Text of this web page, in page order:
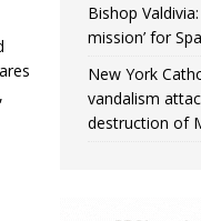
Bishop
mission’ for
New York
vandalism
destruction of